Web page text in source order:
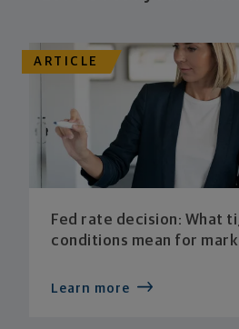
ARTICLE
Fed rate decision: What
conditions mean for
Learn more